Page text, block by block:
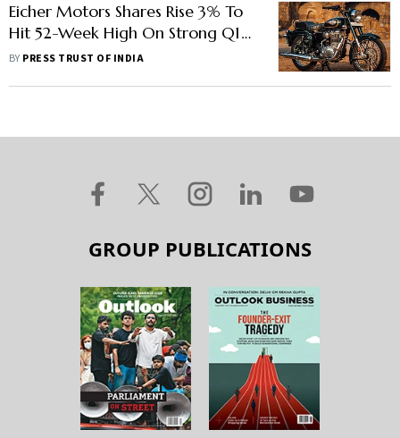
Eicher Motors Shares Rise 3% To
Hit 52-Week High On Strong Q1
Earnings
BY PRESS TRUST OF INDIA
GROUP PUBLICATIONS